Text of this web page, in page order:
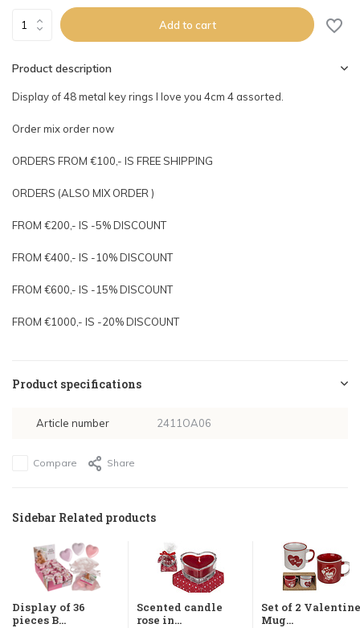
Add to cart
Product description
Display of 48 metal key rings I love you 4cm 4 assorted.
Order mix order now
ORDERS FROM €100,- IS FREE SHIPPING
ORDERS (ALSO MIX ORDER )
FROM €200,- IS -5% DISCOUNT
FROM €400,- IS -10% DISCOUNT
FROM €600,- IS -15% DISCOUNT
FROM €1000,- IS -20% DISCOUNT
Product specifications
Article number 2411OA06
Compare Share
Sidebar Related products
Display of 36
pieces B...
Scented candle
rose in...
Set of 2 Valentine
Mug...